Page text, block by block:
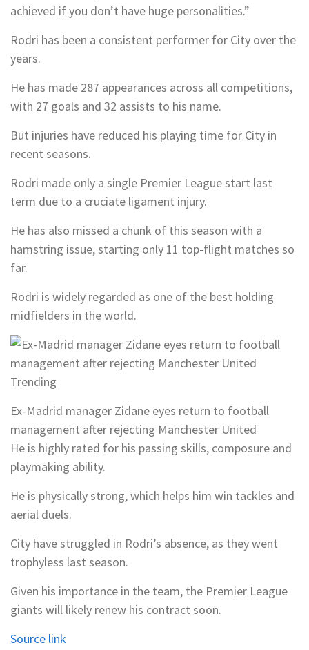
achieved if you don’t have huge personalities.”
Rodri has been a consistent performer for City over the
years.
He has made 287 appearances across all competitions,
with 27 goals and 32 assists to his name.
But injuries have reduced his playing time for City in
recent seasons.
Rodri made only a single Premier League start last
term due to a cruciate ligament injury.
He has also missed a chunk of this season with a
hamstring issue, starting only 11 top-flight matches so
far.
Rodri is widely regarded as one of the best holding
midfielders in the world.
Trending
Ex-Madrid manager Zidane eyes return to football
management after rejecting Manchester United
He is highly rated for his passing skills, composure and
playmaking ability.
He is physically strong, which helps him win tackles and
aerial duels.
City have struggled in Rodri’s absence, as they went
trophyless last season.
Given his importance in the team, the Premier League
giants will likely renew his contract soon.
Source link